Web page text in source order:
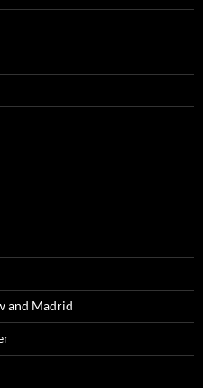
and Madrid